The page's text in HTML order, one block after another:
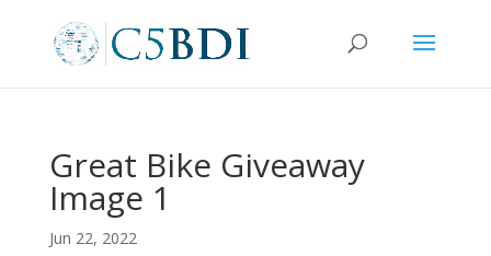
Great Bike Giveaway
Image 1
Jun 22, 2022